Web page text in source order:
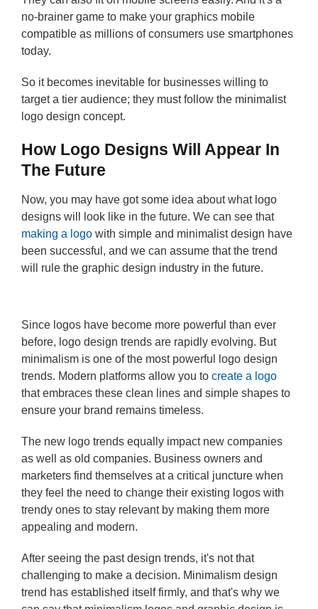
no-brainer game to make your graphics mobile
compatible as millions of consumers use smartphones
today.
So it becomes inevitable for businesses willing to
target a tier audience; they must follow the minimalist
logo design concept.
How Logo Designs Will Appear In
The Future
Now, you may have got some idea about what logo
designs will look like in the future. We can see that
making a logo with simple and minimalist design have
been successful, and we can assume that the trend
will rule the graphic design industry in the future.
Since logos have become more powerful than ever
before, logo design trends are rapidly evolving. But
minimalism is one of the most powerful logo design
trends. Modern platforms allow you to create a logo
that embraces these clean lines and simple shapes to
ensure your brand remains timeless.
The new logo trends equally impact new companies
as well as old companies. Business owners and
marketers find themselves at a critical juncture when
they feel the need to change their existing logos with
trendy ones to stay relevant by making them more
appealing and modern.
After seeing the past design trends, it's not that
challenging to make a decision. Minimalism design
trend has established itself firmly, and that's why we